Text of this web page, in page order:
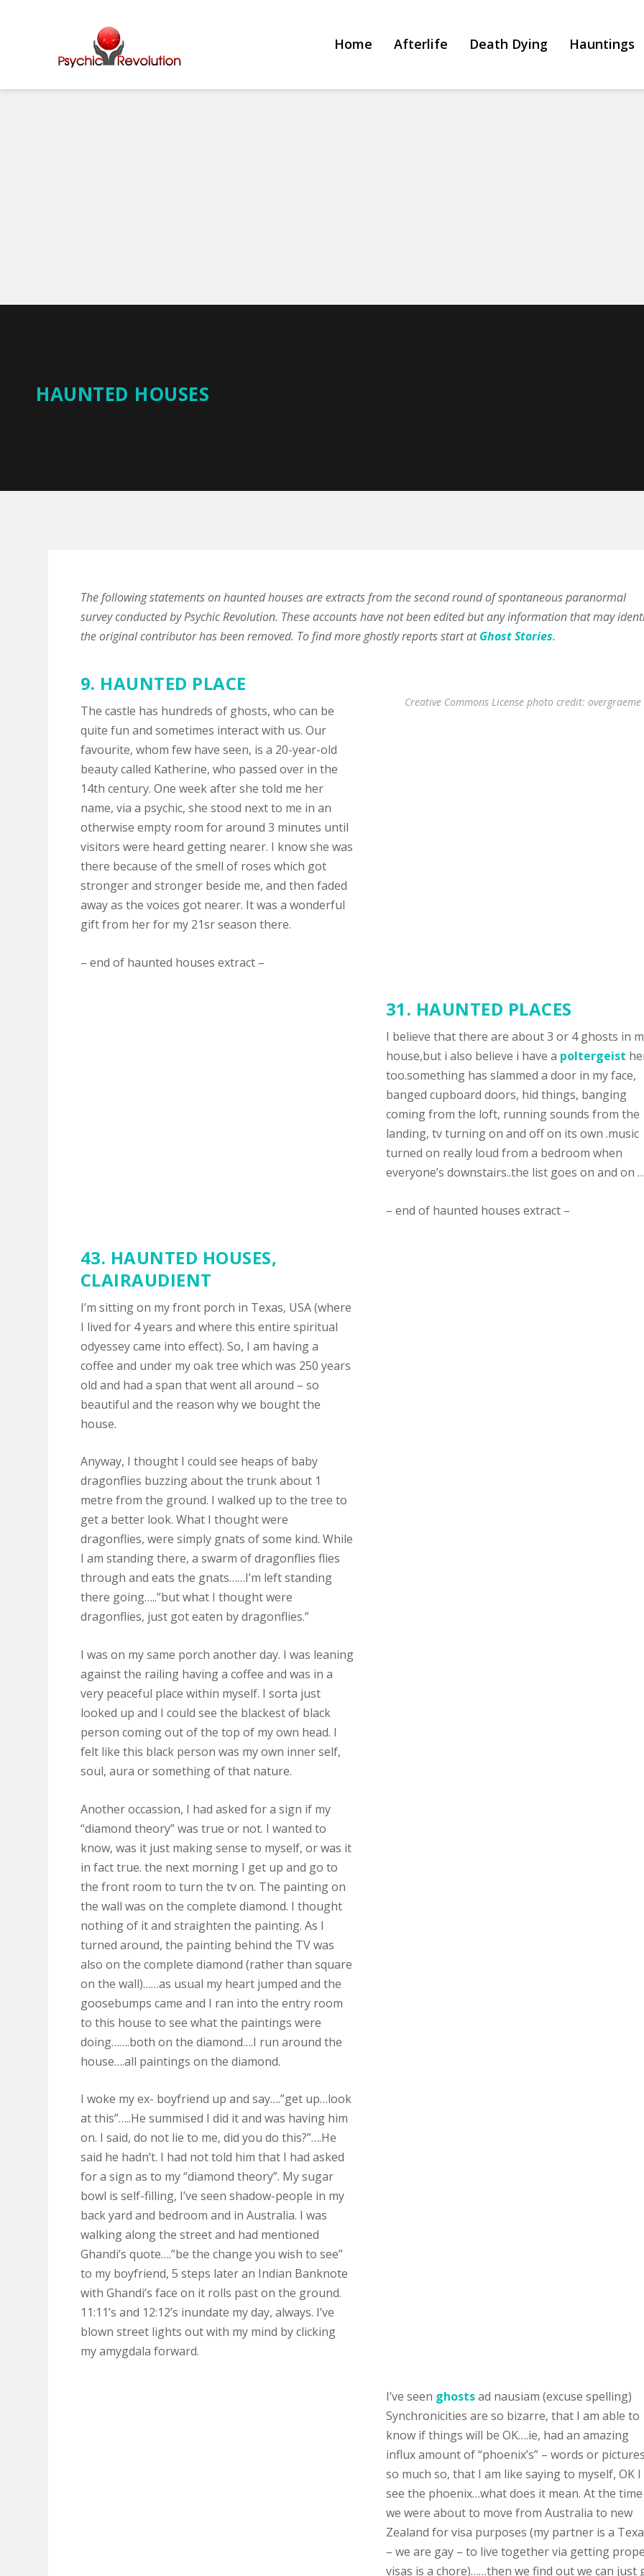
Home Afterlife Death Dying Hauntings
HAUNTED HOUSES
The following statements on haunted houses are extracts from the second round of spontaneous paranormal
survey conducted by Psychic Revolution. These accounts have not been edited but any information that may
the original contributor has been removed. To find more ghostly reports start at Ghost Stories.
9. HAUNTED PLACE
The castle has hundreds of ghosts, who can be
quite fun and sometimes interact with us. Our
favourite, whom few have seen, is a 20-year-old
beauty called Katherine, who passed over in the
14th century. One week after she told me her
name, via a psychic, she stood next to me in an
otherwise empty room for around 3 minutes until
visitors were heard getting nearer. I know she was
there because of the smell of roses which got
stronger and stronger beside me, and then faded
away as the voices got nearer. It was a wonderful
gift from her for my 21sr season there.
– end of haunted houses extract –
Creative Commons License photo credit: overgraeme
31. HAUNTED PLACES
I believe that there are about 3 or 4 ghosts in
house,but i also believe i have a poltergeist
too.something has slammed a door in my face,
banged cupboard doors, hid things, banging
coming from the loft, running sounds from the
landing, tv turning on and off on its own .music
turned on really loud from a bedroom when
everyone’s downstairs..the list goes on and on
– end of haunted houses extract –
43. HAUNTED HOUSES,
CLAIRAUDIENT
I’m sitting on my front porch in Texas, USA (where
I lived for 4 years and where this entire spiritual
odyessey came into effect). So, I am having a
coffee and under my oak tree which was 250 years
old and had a span that went all around – so
beautiful and the reason why we bought the
house.
Anyway, I thought I could see heaps of baby
dragonflies buzzing about the trunk about 1
metre from the ground. I walked up to the tree to
get a better look. What I thought were
dragonflies, were simply gnats of some kind. While
I am standing there, a swarm of dragonflies flies
through and eats the gnats……I’m left standing
there going…..”but what I thought were
dragonflies, just got eaten by dragonflies.”
I was on my same porch another day. I was leaning
against the railing having a coffee and was in a
very peaceful place within myself. I sorta just
looked up and I could see the blackest of black
person coming out of the top of my own head. I
felt like this black person was my own inner self,
soul, aura or something of that nature.
Another occassion, I had asked for a sign if my
“diamond theory” was true or not. I wanted to
know, was it just making sense to myself, or was it
in fact true. the next morning I get up and go to
the front room to turn the tv on. The painting on
the wall was on the complete diamond. I thought
nothing of it and straighten the painting. As I
turned around, the painting behind the TV was
also on the complete diamond (rather than square
on the wall)……as usual my heart jumped and the
goosebumps came and I ran into the entry room
to this house to see what the paintings were
doing…….both on the diamond….I run around the
house….all paintings on the diamond.
I woke my ex- boyfriend up and say….”get up…look
at this”…..He summised I did it and was having him
on. I said, do not lie to me, did you do this?”….He
said he hadn’t. I had not told him that I had asked
for a sign as to my “diamond theory”. My sugar
bowl is self-filling, I’ve seen shadow-people in my
back yard and bedroom and in Australia. I was
walking along the street and had mentioned
Ghandi’s quote….”be the change you wish to see”
to my boyfriend, 5 steps later an Indian Banknote
with Ghandi’s face on it rolls past on the ground.
11:11’s and 12:12’s inundate my day, always. I’ve
blown street lights out with my mind by clicking
my amygdala forward.
I’ve seen ghostsad nausiam (excuse spelling)
Synchronicities are so bizarre, that I am able to
know if things will be OK….ie, had an amazing
influx amount of “phoenix’s” – words or
so much so, that I am like saying to myself, OK I
see the phoenix…what does it mean. At the time
we were about to move from Australia to new
Zealand for visa purposes (my partner is a
– we are gay – to live together via getting
visas is a chore)……then we find out we can just